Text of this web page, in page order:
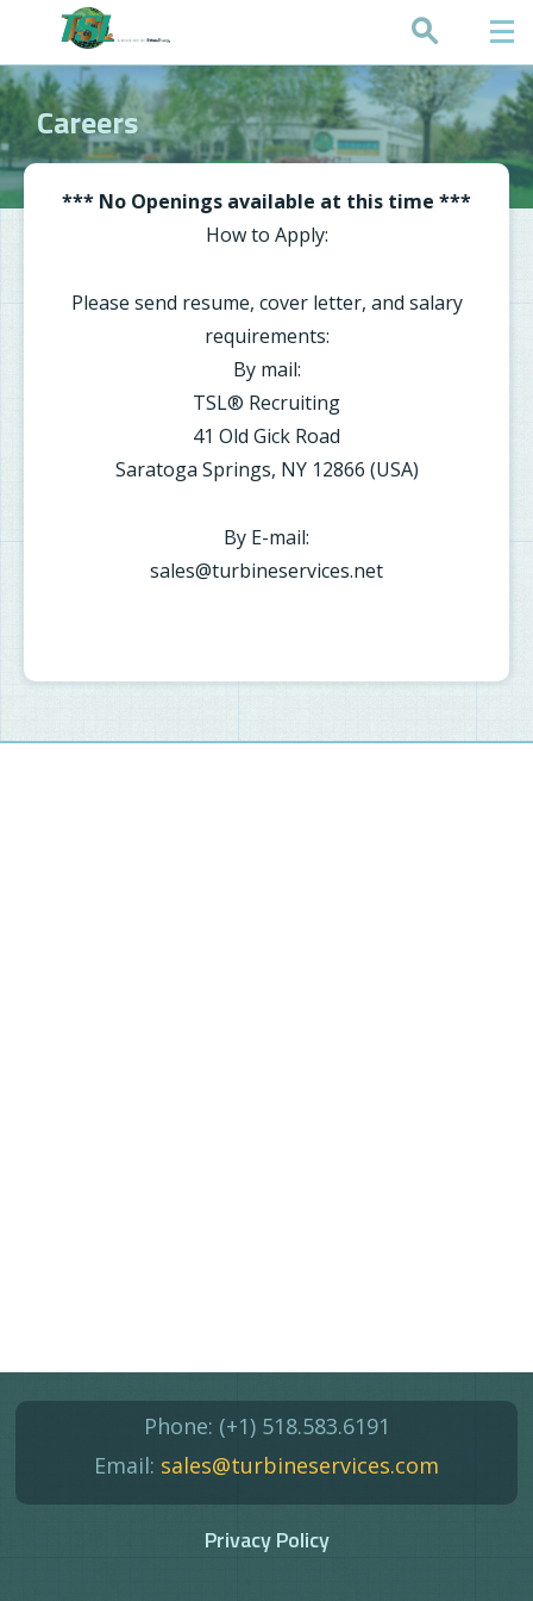
Request a Quote
Careers
*** No Openings available at this time ***
How to Apply:
Please send resume, cover letter, and salary
requirements:
By mail:
TSL® Recruiting
41 Old Gick Road
Saratoga Springs, NY 12866 (USA)
By E-mail:
sales@turbineservices.net
Phone: (+1) 518.583.6191
Email: sales@turbineservices.com
Privacy Policy